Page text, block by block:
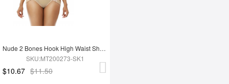
Nude 2 Bones Hook High Waist Shapewear Thong Curve Slimmer
SKU:MT200273-SK1
$10.67 $11.50